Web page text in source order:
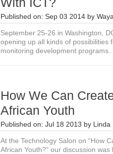
Published on: Sep 03 2014 by
September 25-26 in Washington,
opening up all kinds of possibilities
monitoring development
How We Can
African Youth
Published on: Jul 18 2013 by Linda
At the Technology Salon on “How
African Youth?” our discussion